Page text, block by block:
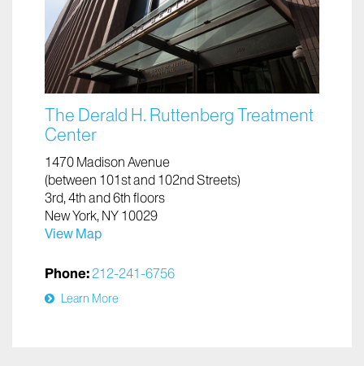
The Derald H. Ruttenberg Treatment
Center
1470 Madison Avenue
(between 101st and 102nd Streets)
3rd, 4th and 6th floors
New York, NY 10029
View Map
Phone: 212-241-6756
Learn More